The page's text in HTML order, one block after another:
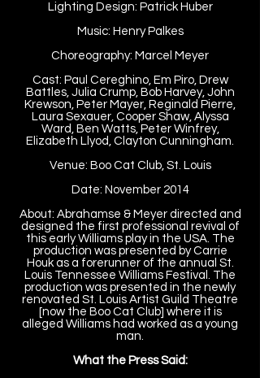
Lighting Design: Patrick Huber
Music: Henry Palkes
Choreography: Marcel Meyer
Cast: Paul Cereghino, Em Piro, Drew
Battles, Julia Crump, Bob Harvey, John
Krewson, Peter Mayer, Reginald Pierre,
Laura Sexauer, Cooper Shaw, Alyssa
Ward, Ben Watts, Peter Winfrey,
Elizabeth Llyod, Clayton Cunningham.
Venue: Boo Cat Club, St. Louis
Date: November 2014
About: Abrahamse & Meyer directed and
designed the first professional revival of
this early Williams play in the USA. The
production was presented by Carrie
Houk as a forerunner of the annual St.
Louis Tennessee Williams Festival. The
production was presented in the newly
renovated St. Louis Artist Guild Theatre
[now the Boo Cat Club] where it is
alleged Williams had worked as a young
man.
What the Press Said: